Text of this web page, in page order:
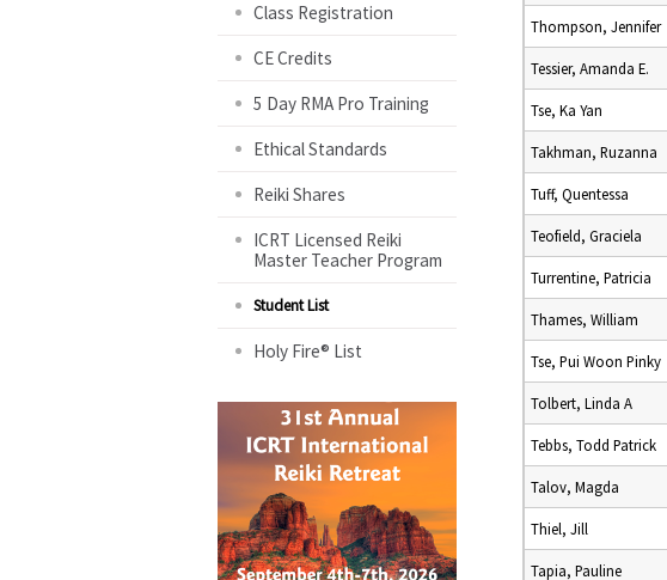
Class Registration
CE Credits
5 Day RMA Pro Training
Ethical Standards
Reiki Shares
ICRT Licensed Reiki
Master Teacher Program
Student List
Holy Fire® List
Thompson, Jennifer
Tessier, Amanda E.
Tse, Ka Yan
Takhman, Ruzanna
Tuff, Quentessa
Teofield, Graciela
Turrentine, Patricia
Thames, William
Tse, Pui Woon Pinky
Tolbert, Linda A
Tebbs, Todd Patrick
Talov, Magda
Thiel, Jill
Tapia, Pauline